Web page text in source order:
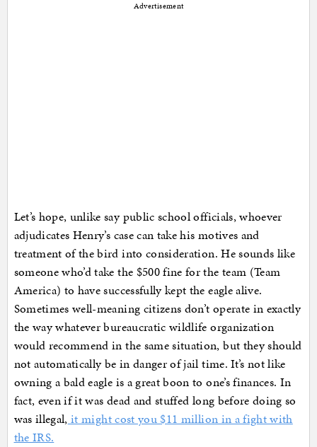
Advertisement
Let’s hope, unlike say public school officials, whoever
adjudicates Henry’s case can take his motives and
treatment of the bird into consideration. He sounds like
someone who’d take the $500 fine for the team (Team
America) to have successfully kept the eagle alive.
Sometimes well-meaning citizens don’t operate in exactly
the way whatever bureaucratic wildlife organization
would recommend in the same situation, but they should
not automatically be in danger of jail time. It’s not like
owning a bald eagle is a great boon to one’s finances. In
fact, even if it was dead and stuffed long before doing so
was illegal, it might cost you $11 million in a fight with
the IRS.